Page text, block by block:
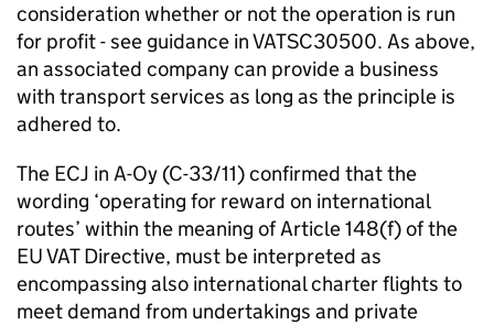
consideration whether or not the operation is run
for profit - see guidance in VATSC30500. As above,
an associated company can provide a business
with transport services as long as the principle is
adhered to.
The ECJ in A-Oy (C-33/11) confirmed that the
wording ‘operating for reward on international
routes’ within the meaning of Article 148(f) of the
EU VAT Directive, must be interpreted as
encompassing also international charter flights to
meet demand from undertakings and private